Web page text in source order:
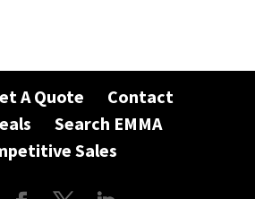
A Quote
Contact
Search EMMA
Sales